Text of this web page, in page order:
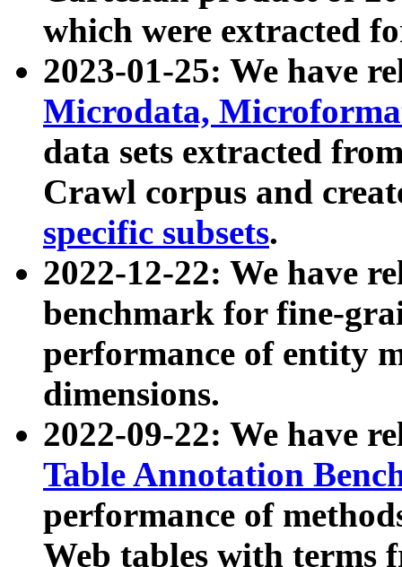
which were extracted
2023-01-25: We have
Microdata,
data sets extracted
Crawl corpus and
specific subsets.
2022-12-22: We have
benchmark for fine-
performance of entity
dimensions.
2022-09-22: We have
Table Annotation
performance of
Web tables with terms